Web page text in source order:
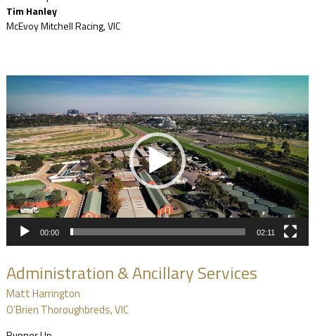
Tim Hanley
McEvoy Mitchell Racing, VIC
Video
Player
00:00 02:11
Administration & Ancillary Services
Matt Harrington
O'Brien Thoroughbreds, VIC